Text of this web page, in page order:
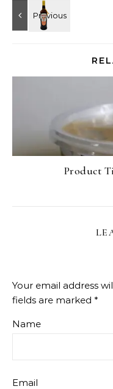
Product
Your email address
fields are marked *
Name
Email